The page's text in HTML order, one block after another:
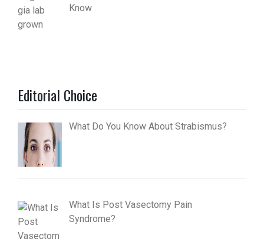
Know
Editorial Choice
What Do You Know About Strabismus?
What Is Post Vasectomy Pain
Syndrome?